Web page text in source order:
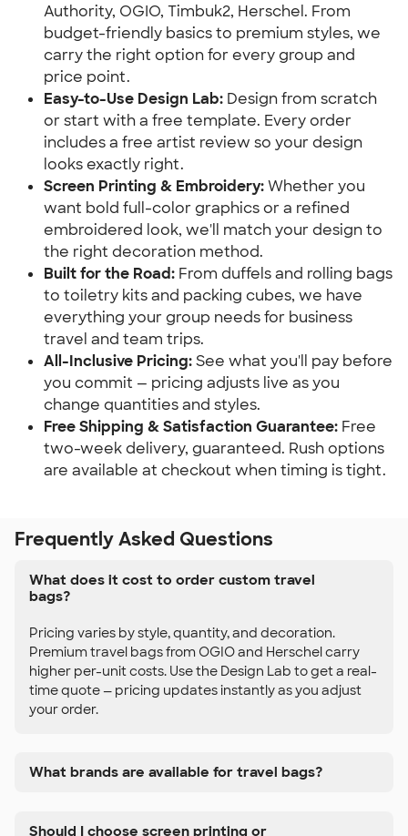
Authority, OGIO, Timbuk2, Herschel. From
budget-friendly basics to premium styles, we
carry the right option for every group and
price point.
Easy-to-Use Design Lab: Design from scratch
or start with a free template. Every order
includes a free artist review so your design
looks exactly right.
Screen Printing & Embroidery:Whether you
want bold full-color graphics or a refined
embroidered look, we'll match your design to
the right decoration method.
Built for the Road: From duffels and rolling bags
to toiletry kits and packing cubes, we have
everything your group needs for business
travel and team trips.
All-Inclusive Pricing:See what you'll pay before
you commit — pricing adjusts live as you
change quantities and styles.
Free Shipping & Satisfaction Guarantee: Free
two-week delivery, guaranteed. Rush options
are available at checkout when timing is tight.
Frequently Asked Questions
What does it cost to order custom travel
bags?
Pricing varies by style, quantity, and decoration.
Premium travel bags from OGIO and Herschel carry
higher per-unit costs. Use the Design Lab to get a real-
time quote — pricing updates instantly as you adjust
your order.
What brands are available for travel bags?
Should I choose screen printing or